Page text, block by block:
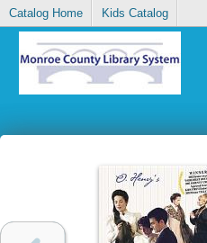
Catalog Home Kids Catalog